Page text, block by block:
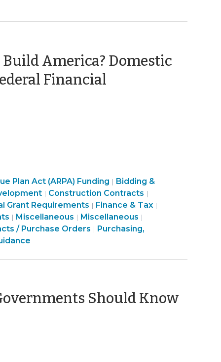
America? Domestic
Financial
Plan Act (ARPA) Funding | Purchasing,
Construction,
Property
Transactions
>
Bidding &
| Purchasing,
Construction,
Property
Transactions
Construction Contracts |
Construction,
Grant Requirements | Finance & Tax|
| Finance
&
Tax
Miscellaneous | Purchasing,
Construction,
Miscellaneous |
&
/ Purchase Orders | Purchasing,
Should Know